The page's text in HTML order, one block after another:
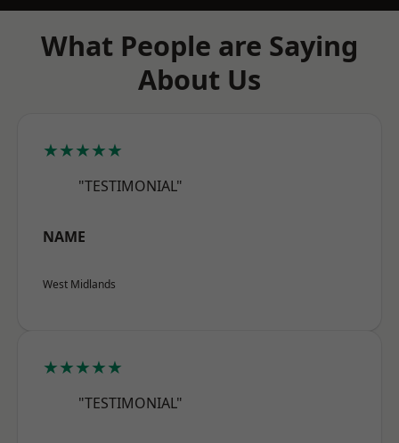
What People are Saying
About Us
★★★★★
"TESTIMONIAL"
NAME
West Midlands
★★★★★
"TESTIMONIAL"